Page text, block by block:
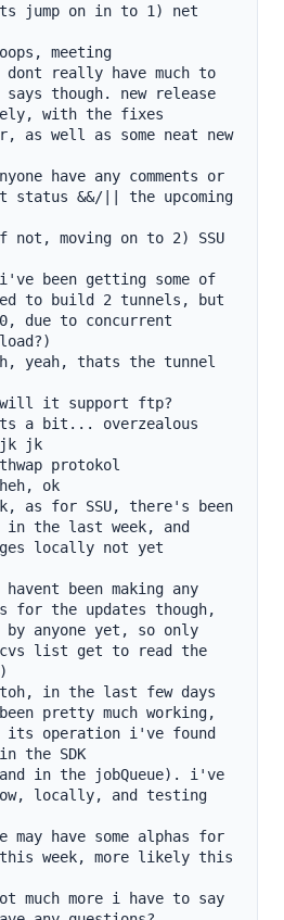
jump on in to 1) net
meeting
i dont really have much to
though. new release
with the fixes
as well as some neat new
have any comments or
status &&/|| the upcoming
not, moving on to 2) SSU
i've been getting some of
to build 2 tunnels, but
due to concurrent
yeah, thats the tunnel
will it support ftp?
its a bit... overzealous
jk jk
protokol
ok
as for SSU, there's been
in the last week, and
locally not yet
havent been making any
the updates though,
anyone yet, so only
cvs list get to read the
otoh, in the last few days
pretty much working,
its operation i've found
the SDK
(and in the jobQueue). i've
locally, and testing
may have some alphas for
week, more likely this
much more i have to say